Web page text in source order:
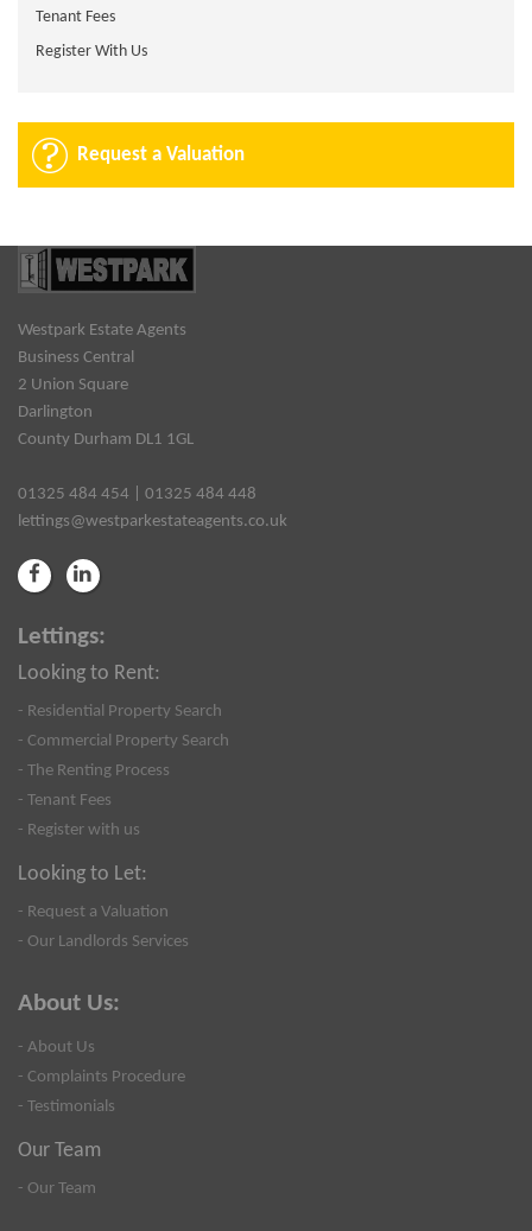
Tenant Fees
Register With Us
Request a Valuation
Westpark Estate Agents
Business Central
2 Union Square
Darlington
County Durham DL1 1GL
01325 484 454 | 01325 484 448
lettings@westparkestateagents.co.uk
Lettings:
Looking to Rent:
- Residential Property Search
- Commercial Property Search
- The Renting Process
- Tenant Fees
- Register with us
Looking to Let:
- Request a Valuation
- Our Landlords Services
About Us:
- About Us
- Complaints Procedure
- Testimonials
Our Team
- Our Team